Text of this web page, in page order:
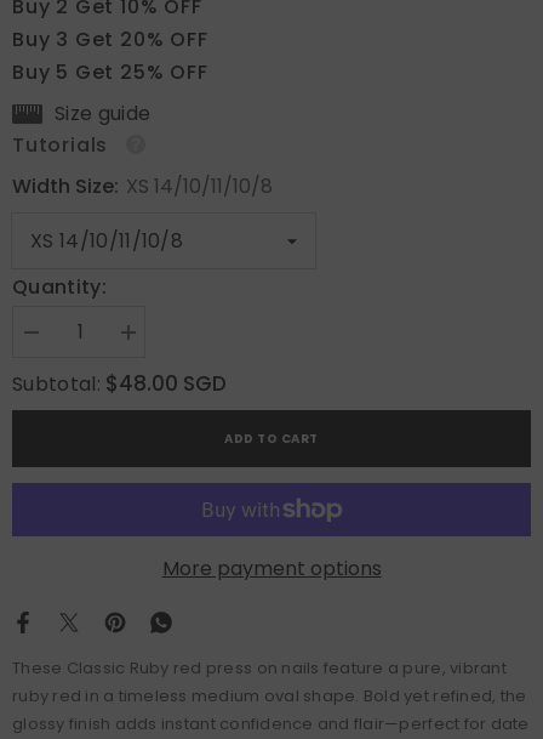
Buy 2 Get 10% OFF
Buy 3 Get 20% OFF
Buy 5 Get 25% OFF
Size guide
Tutorials
Width Size: XS 14/10/11/10/8
Quantity:
Decrease
for
Classic
Ruby
Increase
for
Classic
Ruby
Subtotal: $48.00 SGD
ADD TO CART
More payment options
These Classic Ruby red press on nails feature a pure, vibrant
ruby red in a timeless medium oval shape. Bold yet refined, the
glossy finish adds instant confidence and flair—perfect for date